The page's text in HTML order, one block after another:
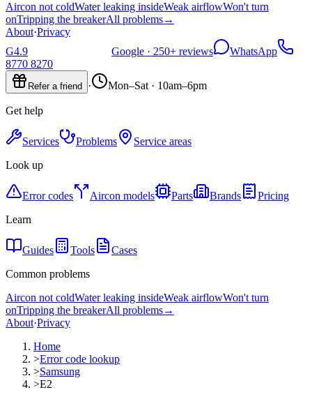
Aircon not coldWater leaking insideWeak airflowWon't turn
onTripping the breakerAll problems→
About·Privacy
G4.9 Google · 250+ reviews
WhatsApp
8770 8270
Refer a friend · Mon–Sat · 10am–6pm
Get help
Services Problems
Service areas
Look up
Error codes Aircon models Parts Brands
Pricing
Learn
Guides Tools
Cases
Common problems
Aircon not coldWater leaking insideWeak airflowWon't turn
onTripping the breakerAll problems→
About·Privacy
Home
>Error code lookup
>Samsung
>E2